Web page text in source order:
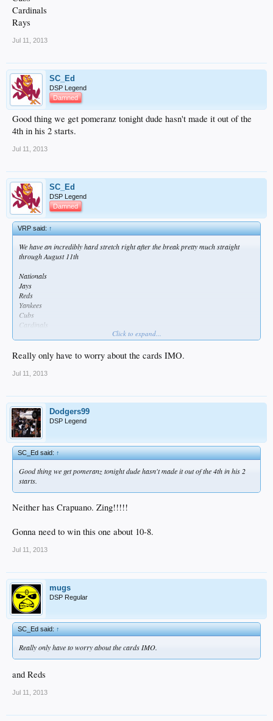
Cardinals
Rays
Jul 11, 2013
SC_Ed
DSP Legend
Damned
Good thing we get pomeranz tonight dude hasn't made it out of the
4th in his 2 starts.
Jul 11, 2013
SC_Ed
DSP Legend
Damned
VRP said:↑
We have an incredibly hard stretch right after the break pretty much straight
through August 11th
Nationals
Jays
Reds
Yankees
Cubs
Cardinals
Click to expand...
Really only have to worry about the cards IMO.
Jul 11, 2013
Dodgers99
DSP Legend
SC_Ed said:↑
Good thing we get pomeranz tonight dude hasn't made it out of the 4th in his 2
starts.
Neither has Crapuano. Zing!!!!!
Gonna need to win this one about 10-8.
Jul 11, 2013
mugs
DSP Regular
SC_Ed said:↑
Really only have to worry about the cards IMO.
and Reds
Jul 11, 2013